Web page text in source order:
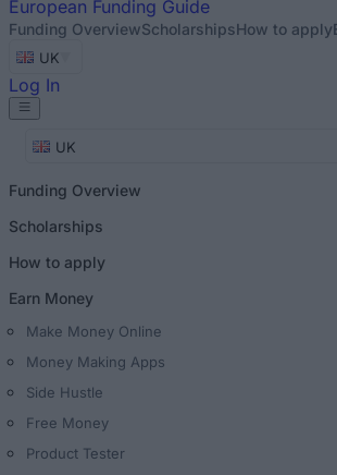
European Funding Guide
Funding OverviewScholarshipsHow to apply
UK
Log In
UK
Funding Overview
Scholarships
How to apply
Earn Money
Make Money Online
Money Making Apps
Side Hustle
Free Money
Product Tester